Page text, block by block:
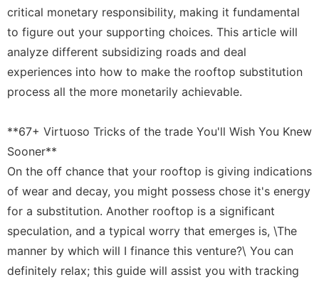
History
Education
Games
critical monetary responsibility, making it fundamental
to figure out your supporting choices. This article will
analyze different subsidizing roads and deal
experiences into how to make the rooftop substitution
process all the more monetarily achievable.
**67+ Virtuoso Tricks of the trade You'll Wish You Knew
Sooner**
On the off chance that your rooftop is giving indications
of wear and decay, you might possess chose it's energy
for a substitution. Another rooftop is a significant
speculation, and a typical worry that emerges is, \The
manner by which will I finance this venture?\ You can
definitely relax; this guide will assist you with tracking